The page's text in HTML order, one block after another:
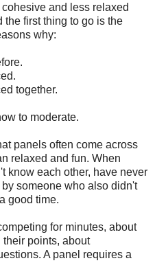
and less relaxed
the first thing to go is the
why:
together.
to moderate.
panels often come across
relaxed and fun. When
know each other, have never
someone who also didn't
good time.
for minutes, about
points, about
A panel requires a